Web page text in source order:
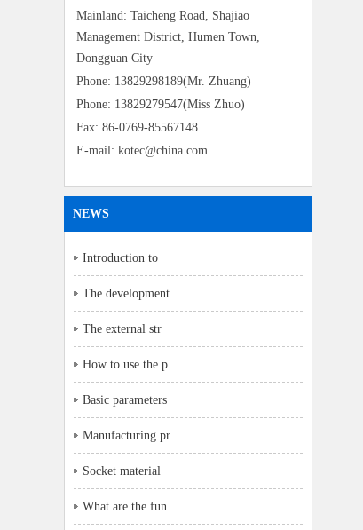
Mainland: Taicheng Road, Shajiao
Management District, Humen Town,
Dongguan City
Phone: 13829298189(Mr. Zhuang)
Phone: 13829279547(Miss Zhuo)
Fax: 86-0769-85567148
E-mail: kotec@china.com
NEWS
Introduction to
The development
The external str
How to use the p
Basic parameters
Manufacturing pr
Socket material
What are the fun